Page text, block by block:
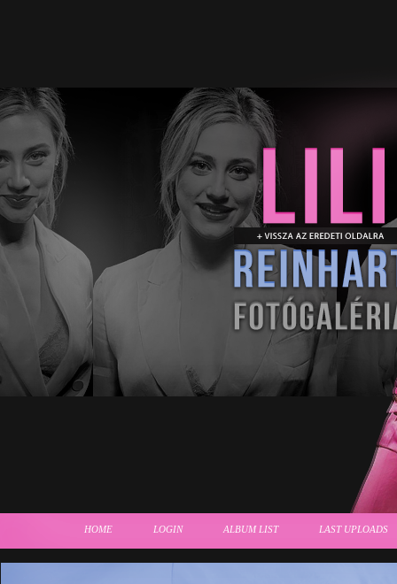
HOME LOGIN ALBUM LIST LAST UPLOADS